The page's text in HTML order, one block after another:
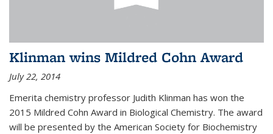
Klinman wins Mildred Cohn Award
July 22, 2014
Emerita chemistry professor Judith Klinman has won the
2015 Mildred Cohn Award in Biological Chemistry. The award
will be presented by the American Society for Biochemistry